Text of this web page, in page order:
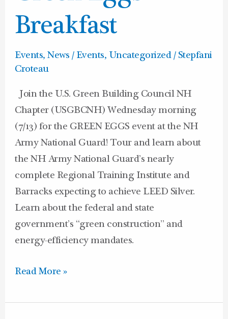
Breakfast
Events,News / Events, Uncategorized/ Stepfani
Croteau
Join the U.S. Green Building Council NH
Chapter (USGBCNH) Wednesday morning
(7/13) for the GREEN EGGS event at the NH
Army National Guard! Tour and learn about
the NH Army National Guard’s nearly
complete Regional Training Institute and
Barracks expecting to achieve LEED Silver.
Learn about the federal and state
government’s “green construction” and
energy-efficiency mandates.
Breakfast
Read More »